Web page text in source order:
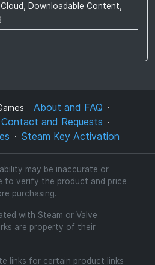
Downloadable Content,
About and FAQ
Contact and Requests
Steam Key Activation
may be inaccurate or
to verify the product and price
purchasing.
with Steam or Valve
are property of their
links for certain product links